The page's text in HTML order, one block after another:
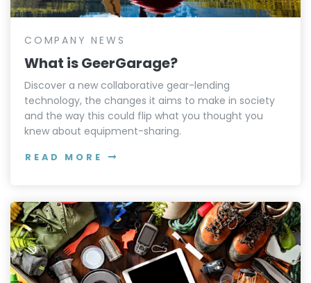
COMPANY NEWS
What is GeerGarage?
Discover a new collaborative gear-lending
technology, the changes it aims to make in society
and the way this could flip what you thought you
knew about equipment-sharing.
READ MORE